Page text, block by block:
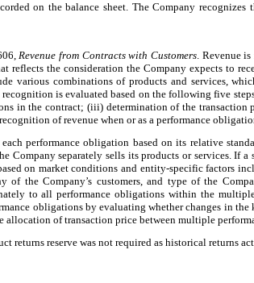
on the balance sheet. The Company recognizes
Revenue from Contracts with Customers. Revenue
reflects the consideration the Company expects to
various combinations of products and services,
recognition is evaluated based on the following five
in the contract; (iii) determination of the transaction
of revenue when or as a performance
performance obligation based on its relative
Company separately sells its products or services. If
on market conditions and entity-specific factors
the Company’s customers, and type of the
to all performance obligations within the
obligations by evaluating whether changes in the
of transaction price between multiple
returns reserve was not required as historical returns